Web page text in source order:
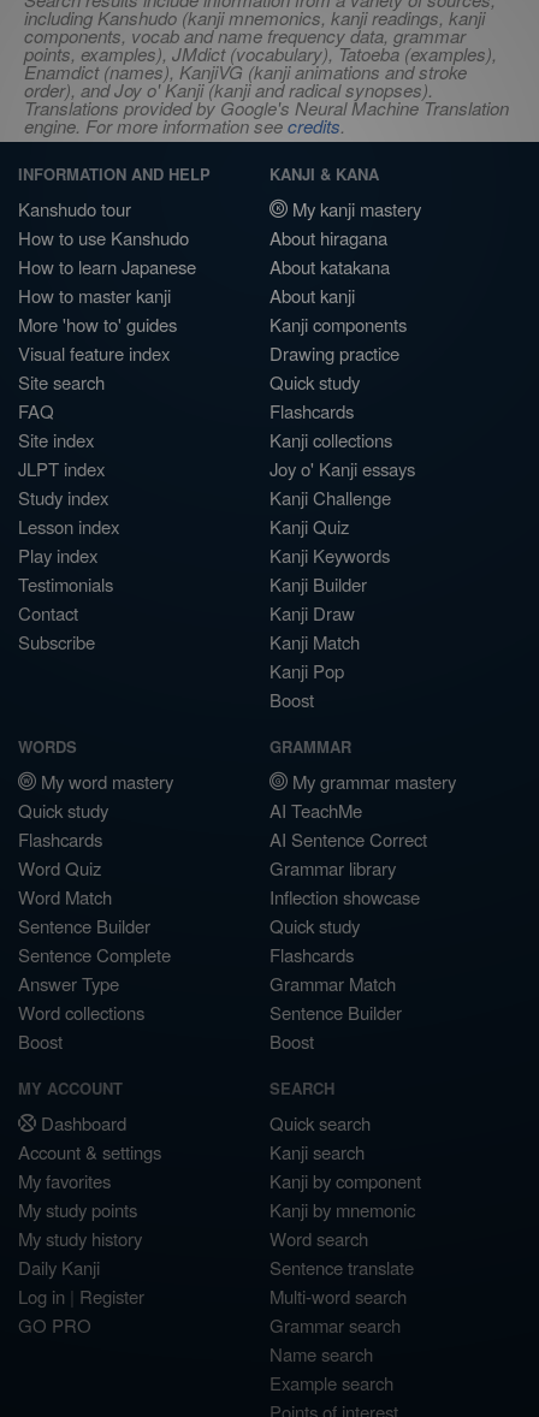
including Kanshudo (kanji mnemonics, kanji readings, kanji
components, vocab and name frequency data, grammar
points, examples), JMdict (vocabulary), Tatoeba (examples),
Enamdict (names), KanjiVG (kanji animations and stroke
order), and Joy o' Kanji (kanji and radical synopses).
Translations provided by Google's Neural Machine Translation
engine. For more information seecredits.
INFORMATION AND HELP
Kanshudo tour
How to use Kanshudo
How to learn Japanese
How to master kanji
More 'how to' guides
Visual feature index
Site search
FAQ
Site index
JLPT index
Study index
Lesson index
Play index
Testimonials
Contact
Subscribe
KANJI & KANA
My kanji mastery
About hiragana
About katakana
About kanji
Kanji components
Drawing practice
Quick study
Flashcards
Kanji collections
Joy o' Kanji essays
Kanji Challenge
Kanji Quiz
Kanji Keywords
Kanji Builder
Kanji Draw
Kanji Match
Kanji Pop
Boost
WORDS
My word mastery
Quick study
Flashcards
Word Quiz
Word Match
Sentence Builder
Sentence Complete
Answer Type
Word collections
Boost
GRAMMAR
My grammar mastery
AI TeachMe
AI Sentence Correct
Grammar library
Inflection showcase
Quick study
Flashcards
Grammar Match
Sentence Builder
Boost
MY ACCOUNT
Dashboard
Account & settings
My favorites
My study points
My study history
Daily Kanji
Log in | Register
GO PRO
SEARCH
Quick search
Kanji search
Kanji by component
Kanji by mnemonic
Word search
Sentence translate
Multi-word search
Grammar search
Name search
Example search
Points of interest